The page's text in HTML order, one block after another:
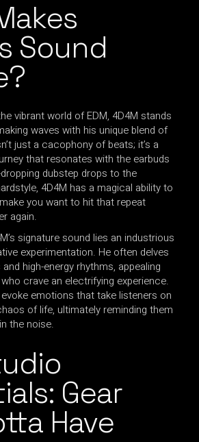
Sound
vibrant world of EDM, 4D4M stands
waves with his unique blend of
just a cacophony of beats; it’s a
that resonates with the earbuds
dubstep drops to the
4D4M has a magical ability to
you want to hit that repeat
again.
signature sound lies an industrious
experimentation. He often delves
high-energy rhythms, appealing
crave an electrifying experience.
emotions that take listeners on
of life, ultimately reminding them
the noise.
Gear
Have